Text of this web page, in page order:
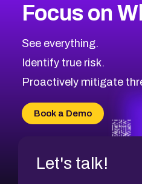
Focus on
See everything.
Identify true risk.
Proactively mitigate
Book a Demo
Let's talk!